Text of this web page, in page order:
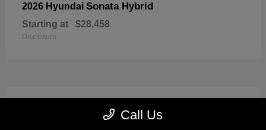
2026 Hyundai Sonata Hybrid
Starting at $28,458
Disclosure
Call Us